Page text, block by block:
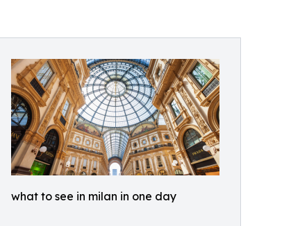
what to see in milan in one day